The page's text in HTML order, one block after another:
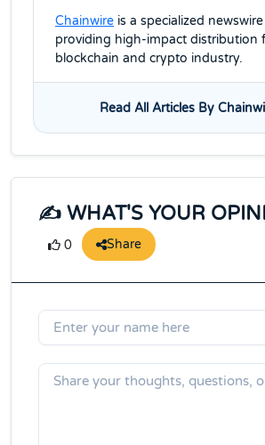
Chainwire is a specialized
providing high-impact distribution
blockchain and crypto industry.
Read All Articles By
✍️ WHAT'S YOUR
0 Share